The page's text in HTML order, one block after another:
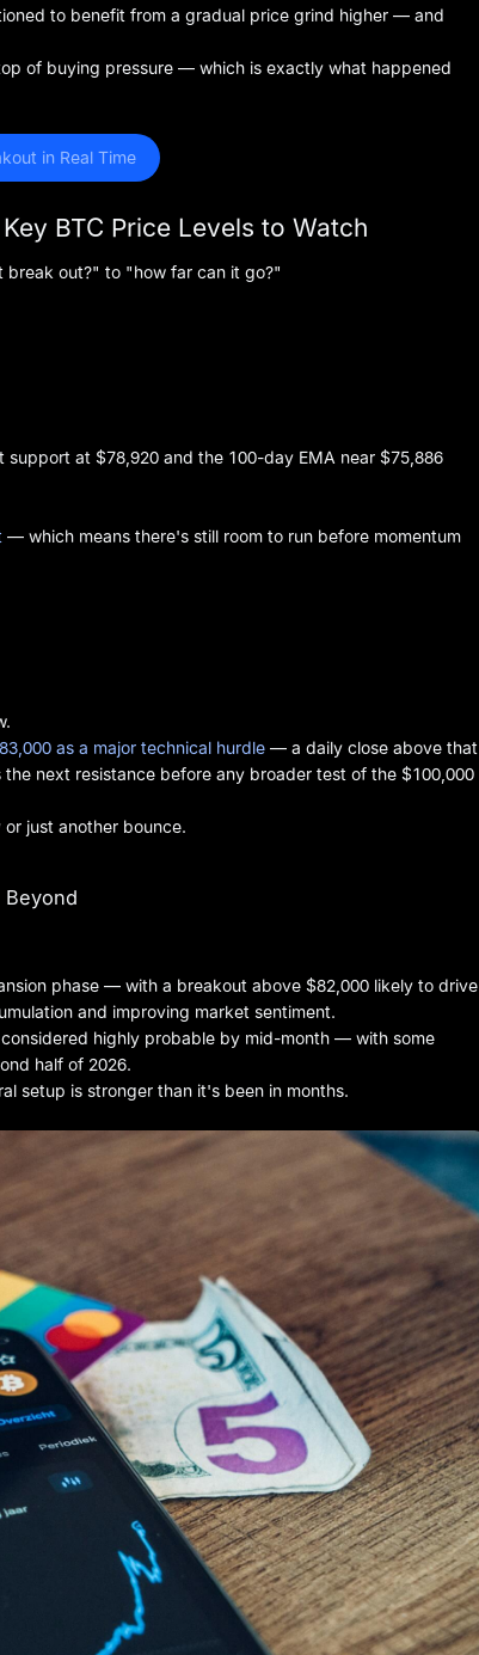
to benefit from a gradual price grind higher — and
of buying pressure — which is exactly what happened
in Real Time
BTC Price Levels to Watch
break out?" to "how far can it go?"
at $78,920 and the 100-day EMA near $75,886
— which means there's still room to run before momentum
as a major technical hurdle — a daily close above that
next resistance before any broader test of the $100,000
just another bounce.
phase — with a breakout above $82,000 likely to drive
and improving market sentiment.
highly probable by mid-month — with some
half of 2026.
setup is stronger than it's been in months.